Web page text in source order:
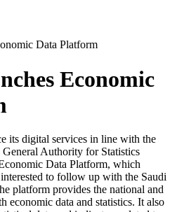
Data Platform
Economic
its digital services in line with the
Authority for Statistics
Data Platform, which
interested to follow up with the Saudi
platform provides the national and
economic data and statistics. It also